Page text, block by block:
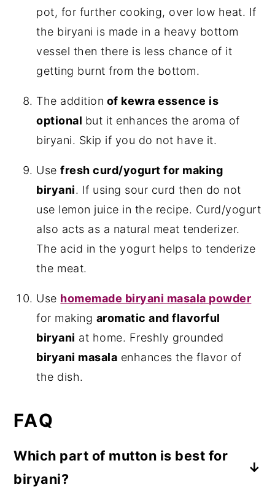
pot, for further cooking, over low heat. If
the biryani is made in a heavy bottom
vessel then there is less chance of it
getting burnt from the bottom.
The addition of kewra essence is
optional but it enhances the aroma of
biryani. Skip if you do not have it.
Usefresh curd/yogurt for making
biryani. If using sour curd then do not
use lemon juice in the recipe. Curd/yogurt
also acts as a natural meat tenderizer.
The acid in the yogurt helps to tenderize
the meat.
Use homemade biryani masala powder
for making aromatic and flavorful
biryani at home. Freshly grounded
biryani masala enhances the flavor of
the dish.
FAQ
Which part of mutton is best for
biryani?